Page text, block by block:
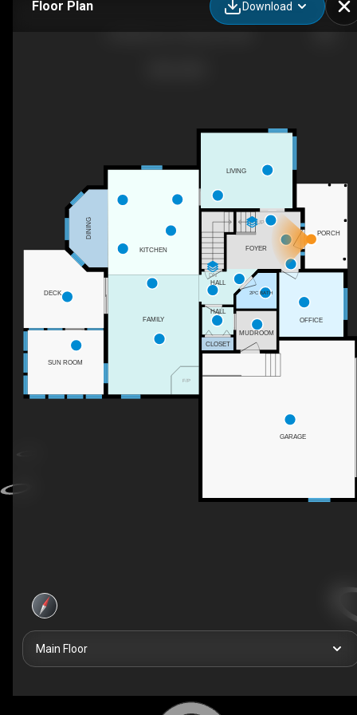
Floor Plan Download
F/P
DN
UP
FOYER
FAMILY
KITCHEN
DINING
LIVING
SUN ROOM
2PC BATH
MUDROOM
OFFICE
HALL
CLOSET
GARAGE
HALL
DECK
PORCH
Main Floor